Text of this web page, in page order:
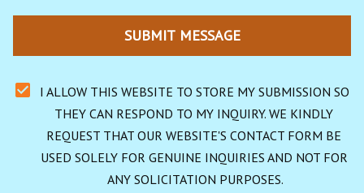
SUBMIT MESSAGE
I ALLOW THIS WEBSITE TO STORE MY SUBMISSION SO
THEY CAN RESPOND TO MY INQUIRY. WE KINDLY
REQUEST THAT OUR WEBSITE'S CONTACT FORM BE
USED SOLELY FOR GENUINE INQUIRIES AND NOT FOR
ANY SOLICITATION PURPOSES.